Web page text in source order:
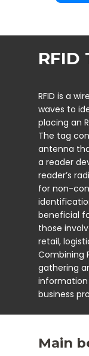
RFID
RFID is a
waves to
placing an
The tag
antenna
a reader
reader’s
for non-
beneficial
those
retail,
Combining
gathering
business
Main